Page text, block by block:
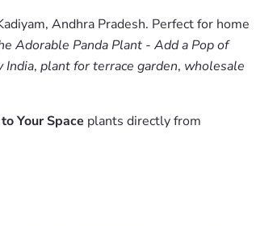
Andhra Pradesh. Perfect for home
Adorable Panda Plant - Add a Pop of
India, plant for terrace garden, wholesale
Your Space plants directly from